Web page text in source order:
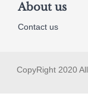
About us
Contact us
CopyRight 2020